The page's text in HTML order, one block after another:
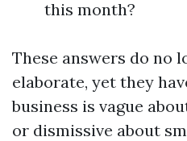
this month?
These answers do no
elaborate, yet they
business is vague
or dismissive about